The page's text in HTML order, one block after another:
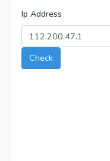
Ip Address
Check